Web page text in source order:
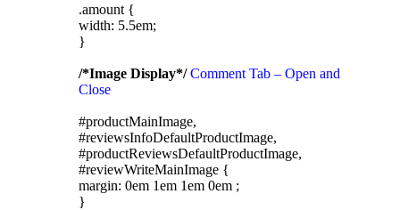
.amount {
width: 5.5em;
}
/*Image Display*/Comment Tab – Open and
Close
#productMainImage,
#reviewsInfoDefaultProductImage,
#productReviewsDefaultProductImage,
#reviewWriteMainImage {
margin: 0em 1em 1em 0em ;
}